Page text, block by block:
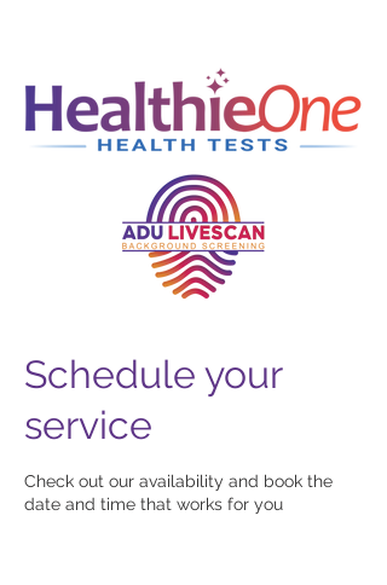
Schedule your
service
Check out our availability and book the
date and time that works for you